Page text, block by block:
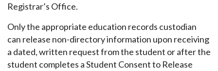
Registrar’s Office.
Only the appropriate education records custodian
can release non-directory information upon receiving
a dated, written request from the student or after the
student completes a Student Consent to Release